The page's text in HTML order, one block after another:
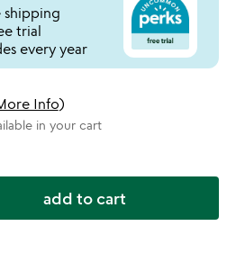
shipping
trial
every year
Info)
in your cart
add to cart